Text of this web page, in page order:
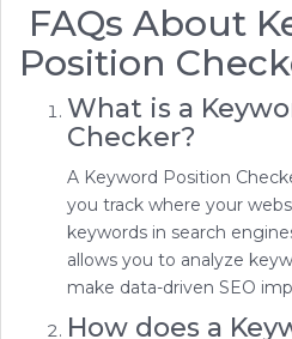
FAQs About
Position
What is a
Checker?
A Keyword Position
you track where your
keywords in search
allows you to analyze
make data-driven SEO
How does a